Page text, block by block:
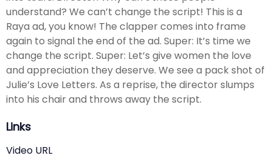
understand? We can’t change the script! This is a
Raya ad, you know! The clapper comes into frame
again to signal the end of the ad. Super: It’s time we
change the script. Super: Let’s give women the love
and appreciation they deserve. We see a pack shot of
Julie’s Love Letters. As a reprise, the director slumps
into his chair and throws away the script.
Links
Video URL